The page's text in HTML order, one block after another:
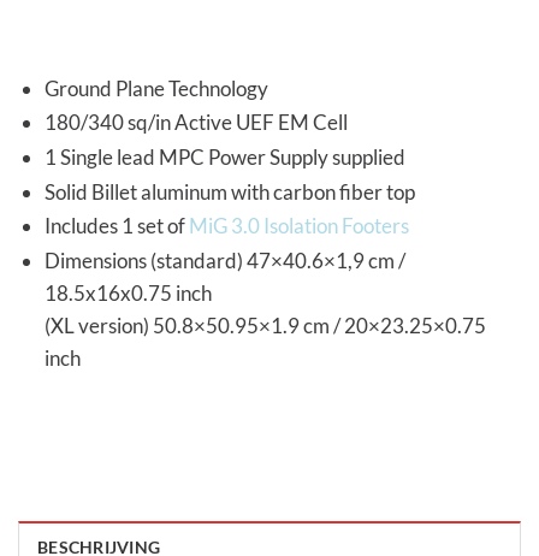
Ground Plane Technology
180/340 sq/in Active UEF EM Cell
1 Single lead MPC Power Supply supplied
Solid Billet aluminum with carbon fiber top
Includes 1 set ofMiG 3.0 Isolation Footers
Dimensions (standard) 47×40.6×1,9 cm /
18.5x16x0.75 inch
(XL version) 50.8×50.95×1.9 cm / 20×23.25×0.75
inch
BESCHRIJVING